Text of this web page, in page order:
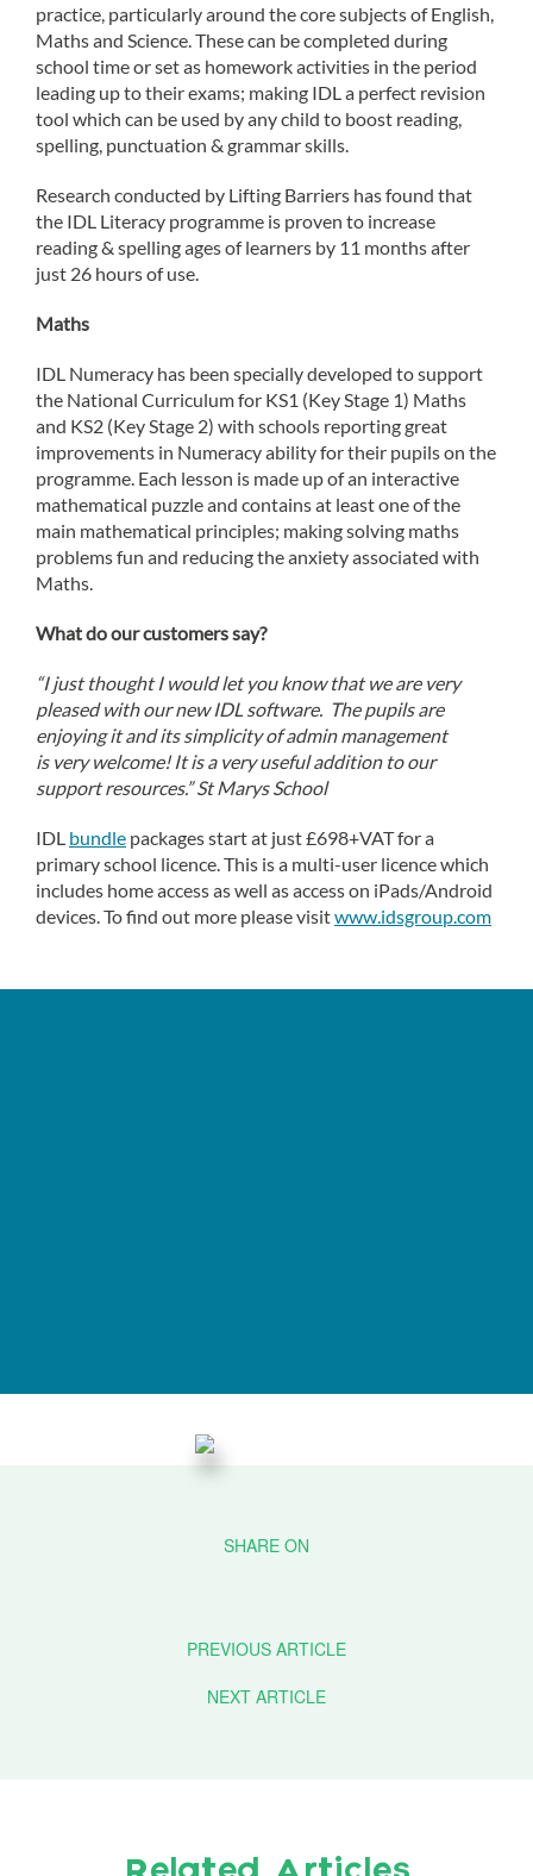
practice, particularly around the core subjects of English,
Maths and Science. These can be completed during
school time or set as homework activities in the period
leading up to their exams; making IDL a perfect revision
tool which can be used by any child to boost reading,
spelling, punctuation & grammar skills.
Research conducted by Lifting Barriers has found that
the IDL Literacy programme is proven to increase
reading & spelling ages of learners by 11 months after
just 26 hours of use.
Maths
IDL Numeracy has been specially developed to support
the National Curriculum for KS1 (Key Stage 1) Maths
and KS2 (Key Stage 2) with schools reporting great
improvements in Numeracy ability for their pupils on the
programme. Each lesson is made up of an interactive
mathematical puzzle and contains at least one of the
main mathematical principles; making solving maths
problems fun and reducing the anxiety associated with
Maths.
What do our customers say?
“I just thought I would let you know that we are very
pleased with our new IDL software. The pupils are
enjoying it and its simplicity of admin management
is very welcome! It is a very useful addition to our
support resources.” St Marys School
IDL bundle packages start at just £698+VAT for a
primary school licence. This is a multi-user licence which
includes home access as well as access on iPads/Android
devices. To find out more please visitwww.idsgroup.com
PREVIOUS ARTICLE
NEXT ARTICLE